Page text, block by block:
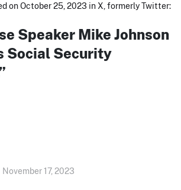
on October 25, 2023 in X, formerly Twitter:
Speaker Mike Johnson
Social Security
November 17, 2023